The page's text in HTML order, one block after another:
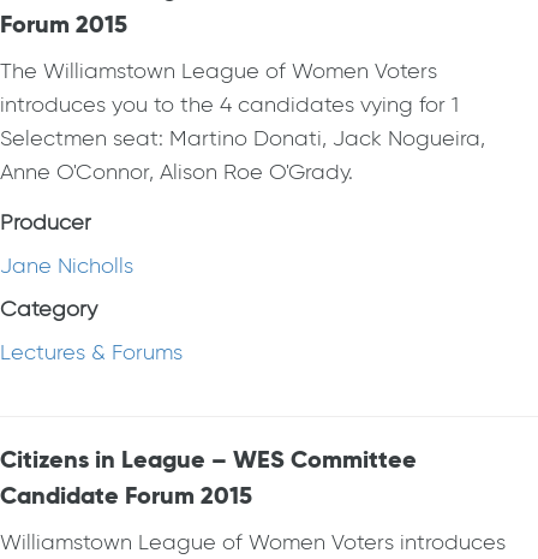
Forum 2015
The Williamstown League of Women Voters
introduces you to the 4 candidates vying for 1
Selectmen seat: Martino Donati, Jack Nogueira,
Anne O'Connor, Alison Roe O'Grady.
Producer
Jane Nicholls
Category
Lectures & Forums
Citizens in League – WES Committee
Candidate Forum 2015
Williamstown League of Women Voters introduces